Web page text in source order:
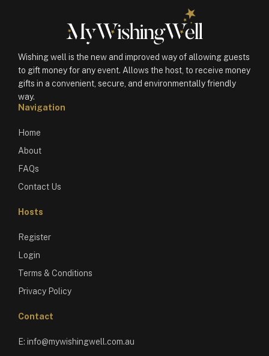
Wishing well is the new and improved way of allowing guests
to gift money for any event. Allows the host, to receive money
gifts in a convenient, secure, and environmentally friendly
way.
Navigation
Home
About
FAQs
Contact Us
Hosts
Register
Login
Terms & Conditions
Privacy Policy
Contact
E: info@mywishingwell.com.au